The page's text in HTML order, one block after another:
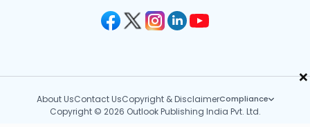
×
About UsContact UsCopyright & DisclaimerCompliance
Copyright © 2026 Outlook Publishing India Pvt. Ltd.